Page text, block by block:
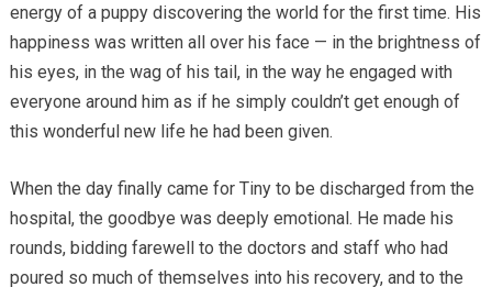
energy of a puppy discovering the world for the first time. His
happiness was written all over his face — in the brightness of
his eyes, in the wag of his tail, in the way he engaged with
everyone around him as if he simply couldn’t get enough of
this wonderful new life he had been given.
When the day finally came for Tiny to be discharged from the
hospital, the goodbye was deeply emotional. He made his
rounds, bidding farewell to the doctors and staff who had
poured so much of themselves into his recovery, and to the